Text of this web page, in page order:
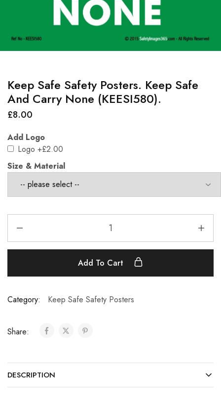
Keep Safe Safety Posters. Keep Safe
And Carry None (KEESI580).
£8.00
Add Logo
Logo +£2.00
Size & Material
Add To Cart
Category: Keep Safe Safety Posters
Share:
DESCRIPTION